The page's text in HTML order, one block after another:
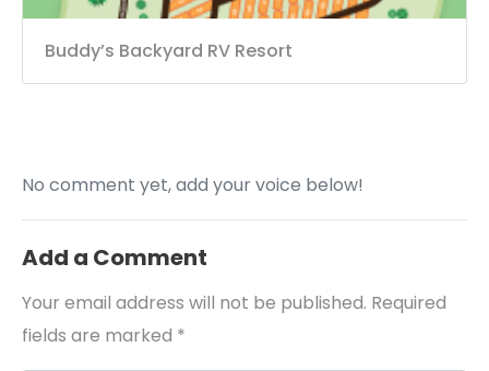
Buddy’s Backyard RV Resort
No comment yet, add your voice below!
Add a Comment
Your email address will not be published. Required
fields are marked *